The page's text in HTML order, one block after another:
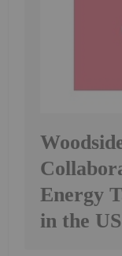
Energy
in the US